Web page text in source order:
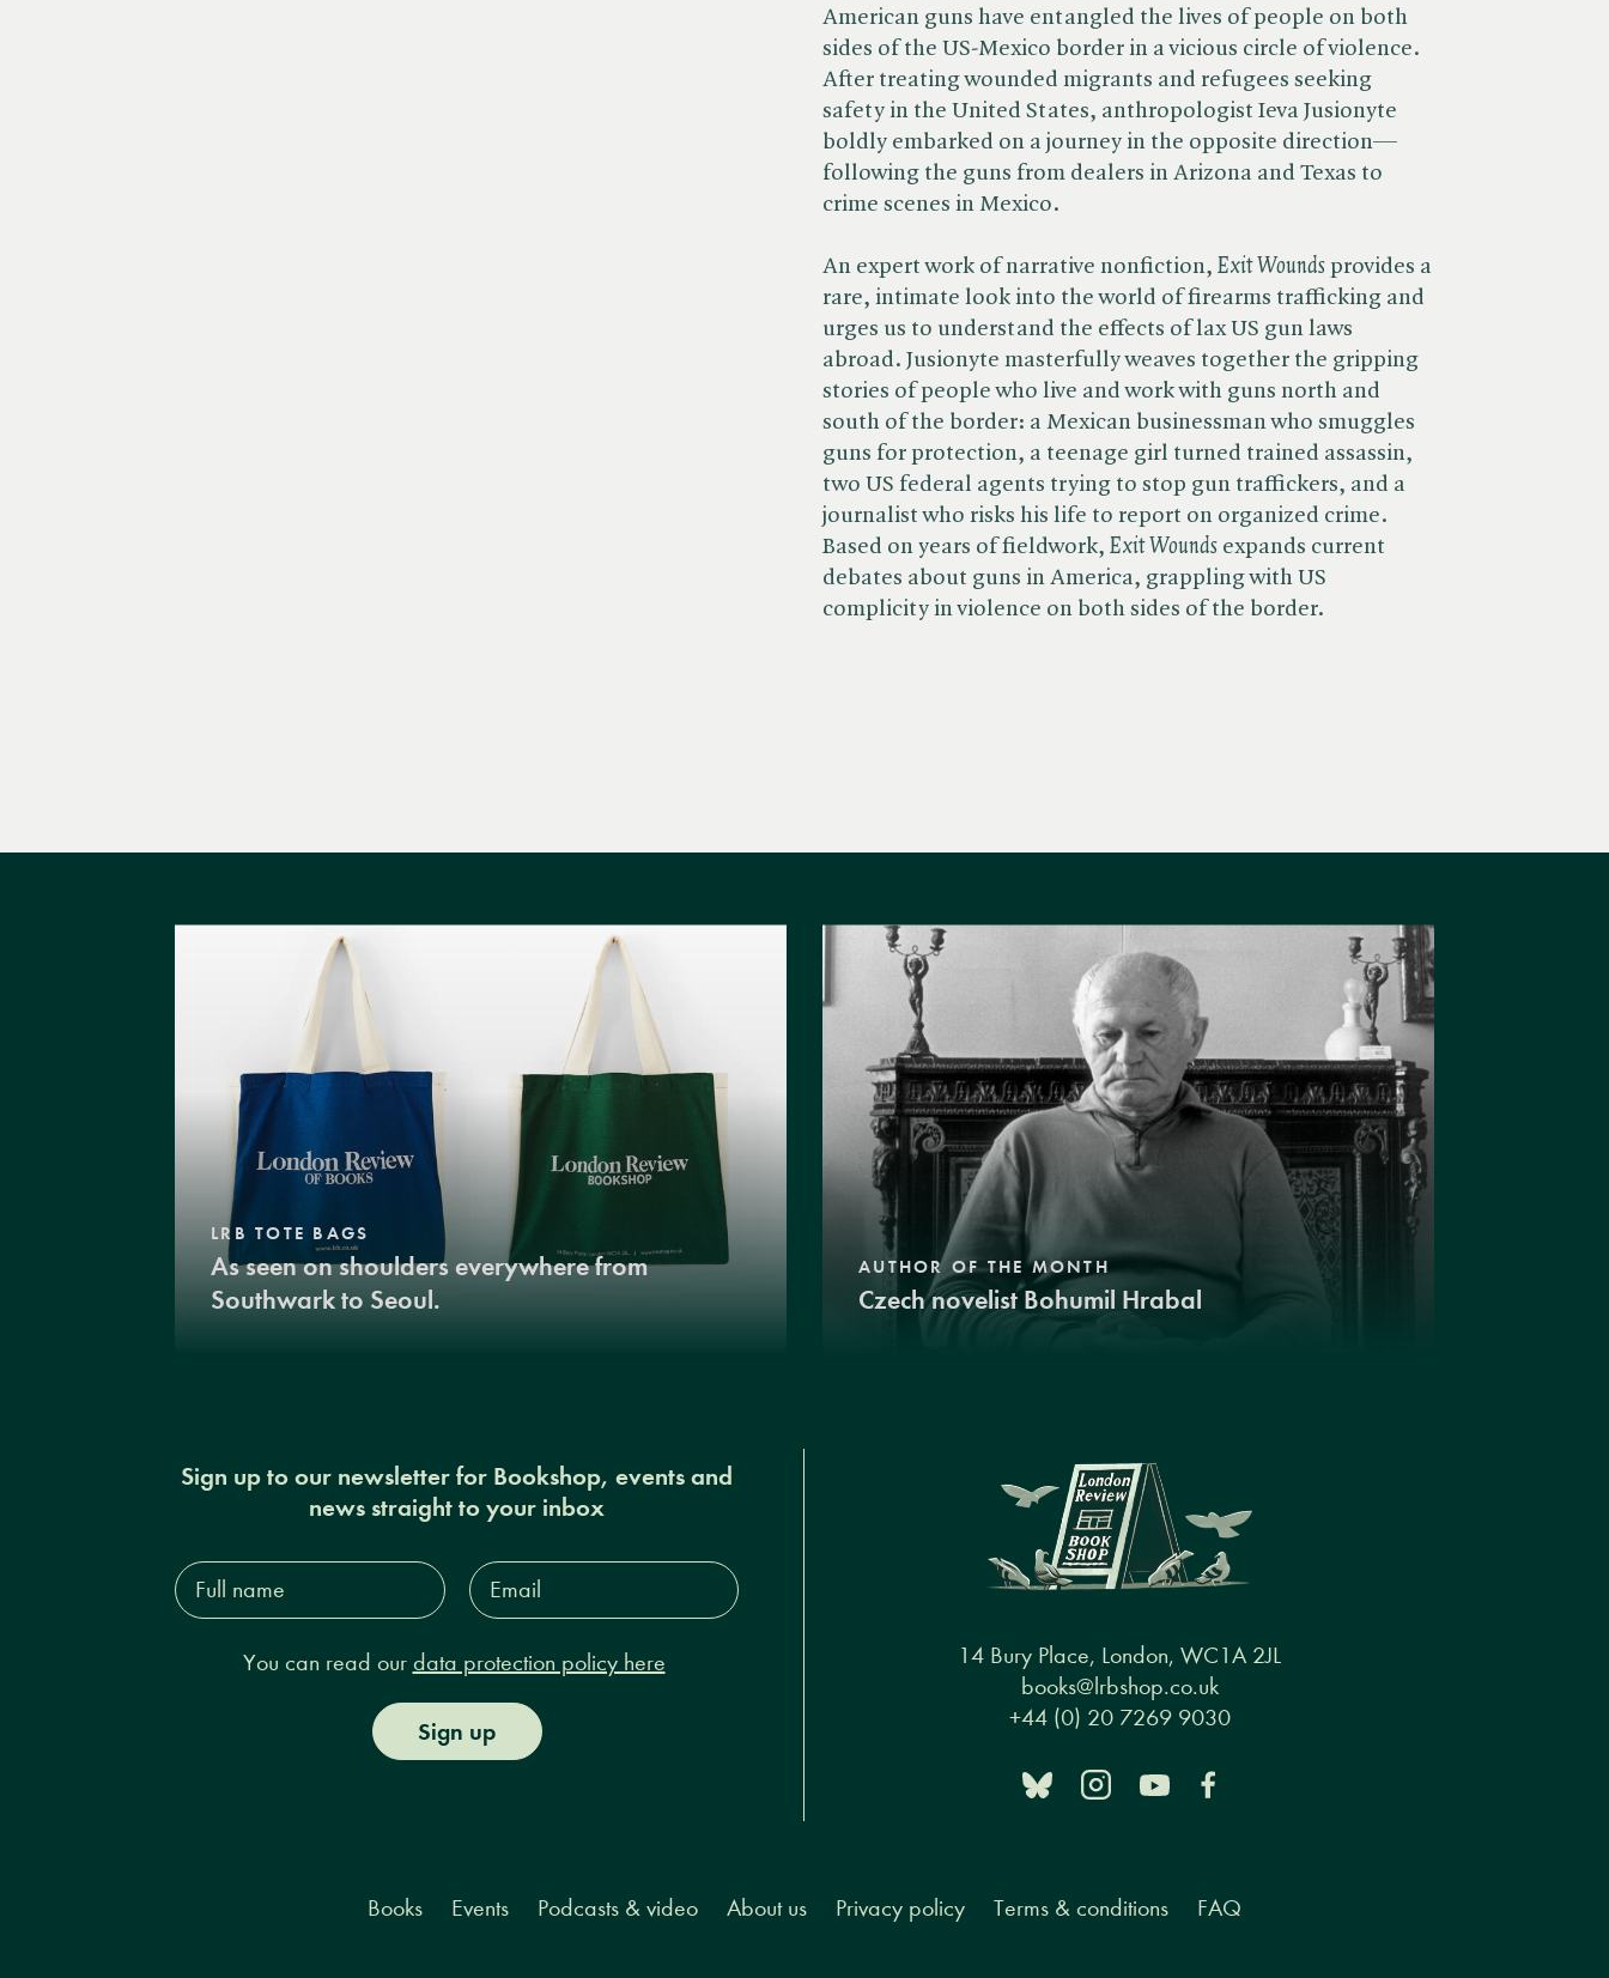
American guns have entangled the lives of people on both
sides of the US-Mexico border in a vicious circle of violence.
After treating wounded migrants and refugees seeking
safety in the United States, anthropologist Ieva Jusionyte
boldly embarked on a journey in the opposite direction—
following the guns from dealers in Arizona and Texas to
crime scenes in Mexico.
An expert work of narrative nonfiction, ​ Exit Wounds provides a
rare, intimate look into the world of firearms trafficking and
urges us to understand the effects of lax US gun laws
abroad. Jusionyte masterfully weaves together the gripping
stories of people who live and work with guns north and
south of the border: a Mexican businessman who smuggles
guns for protection, a teenage girl turned trained assassin,
two US federal agents trying to stop gun traffickers, and a
journalist who risks his life to report on organized crime.
Based on years of fieldwork, ​ Exit Wounds expands current
debates about guns in America, grappling with US
complicity in violence on both sides of the border.
LRB TOTE BAGS
As seen on shoulders everywhere from
Southwark to Seoul.
AUTHOR OF THE MONTH
Czech novelist Bohumil Hrabal
Sign up to our newsletter for Bookshop, events and
news straight to your inbox
Full
name*
Email
Address*
You can read our data protection policy here
Sign up
14 Bury Place, London, WC1A 2JL
books@lrbshop.co.uk
+44 (0) 20 7269 9030
Books Events Podcasts & video About us Privacy policy Terms & conditions FAQ